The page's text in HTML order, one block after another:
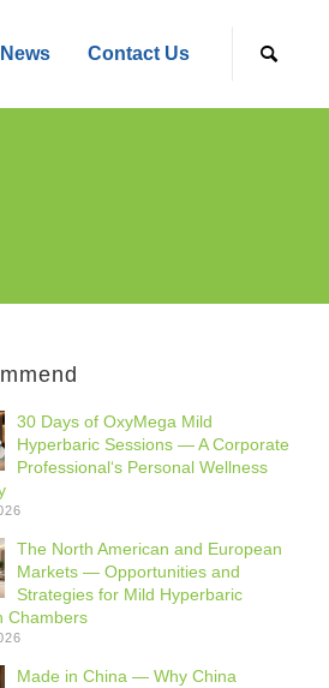
News Contact Us
30 Days of OxyMega Mild
Hyperbaric Sessions — A Corporate
Professional‘s Personal Wellness
The North American and European
Markets — Opportunities and
Strategies for Mild Hyperbaric
Chambers
Made in China — Why China